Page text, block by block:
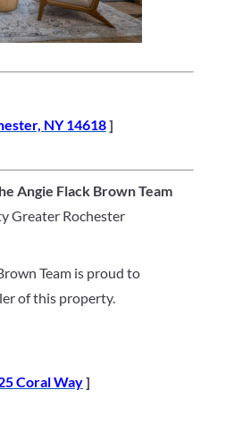
NY 14618]
Angie Flack Brown Team
Greater Rochester
Team is proud to
of this property.
Coral Way]